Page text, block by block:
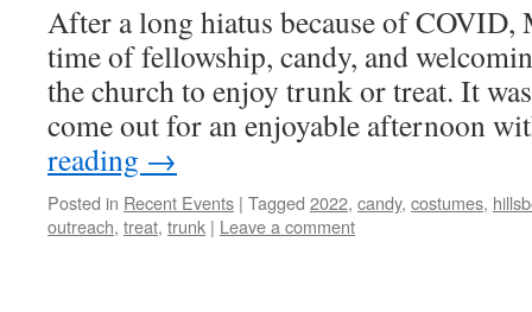
After a long hiatus because of COVID,
time of fellowship, candy, and
the church to enjoy trunk or treat. It
come out for an enjoyable afternoon
reading →
Posted in Recent Events | Tagged 2022, candy, costumes,
outreach, treat, trunk | Leave a comment